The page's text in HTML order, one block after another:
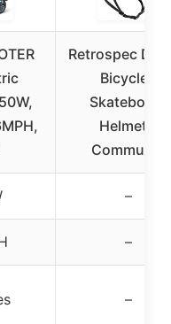
Retrospec
Bicycle /
Skateboard
Helmet –
Commuter,
–
–
–